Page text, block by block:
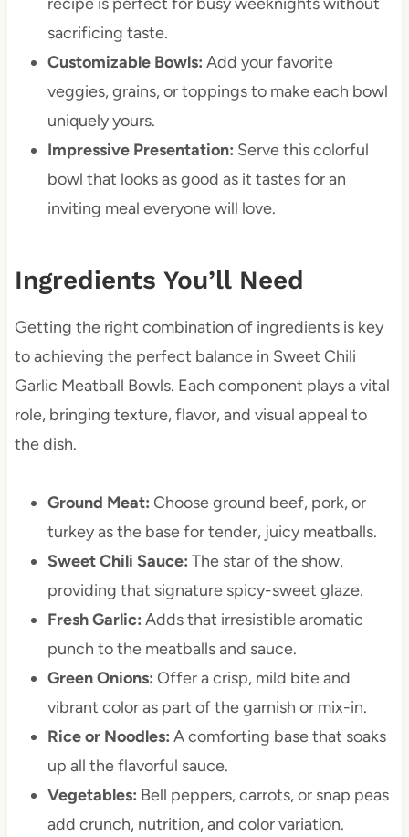
sacrificing taste.
Customizable Bowls: Add your favorite
veggies, grains, or toppings to make each bowl
uniquely yours.
Impressive Presentation: Serve this colorful
bowl that looks as good as it tastes for an
inviting meal everyone will love.
Ingredients You’ll Need
Getting the right combination of ingredients is key
to achieving the perfect balance in Sweet Chili
Garlic Meatball Bowls. Each component plays a vital
role, bringing texture, flavor, and visual appeal to
the dish.
Ground Meat: Choose ground beef, pork, or
turkey as the base for tender, juicy meatballs.
Sweet Chili Sauce: The star of the show,
providing that signature spicy-sweet glaze.
Fresh Garlic: Adds that irresistible aromatic
punch to the meatballs and sauce.
Green Onions: Offer a crisp, mild bite and
vibrant color as part of the garnish or mix-in.
Rice or Noodles: A comforting base that soaks
up all the flavorful sauce.
Vegetables: Bell peppers, carrots, or snap peas
add crunch, nutrition, and color variation.